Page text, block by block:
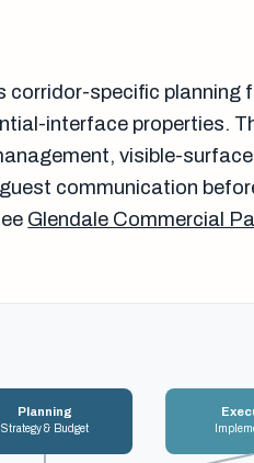
specific planning
interface properties.
visible-
communication
Glendale Commercial
Planning
Strategy & Budget